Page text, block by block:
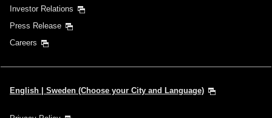
Investor Relations
Press Release
Careers
English | Sweden (Choose your City and Language)